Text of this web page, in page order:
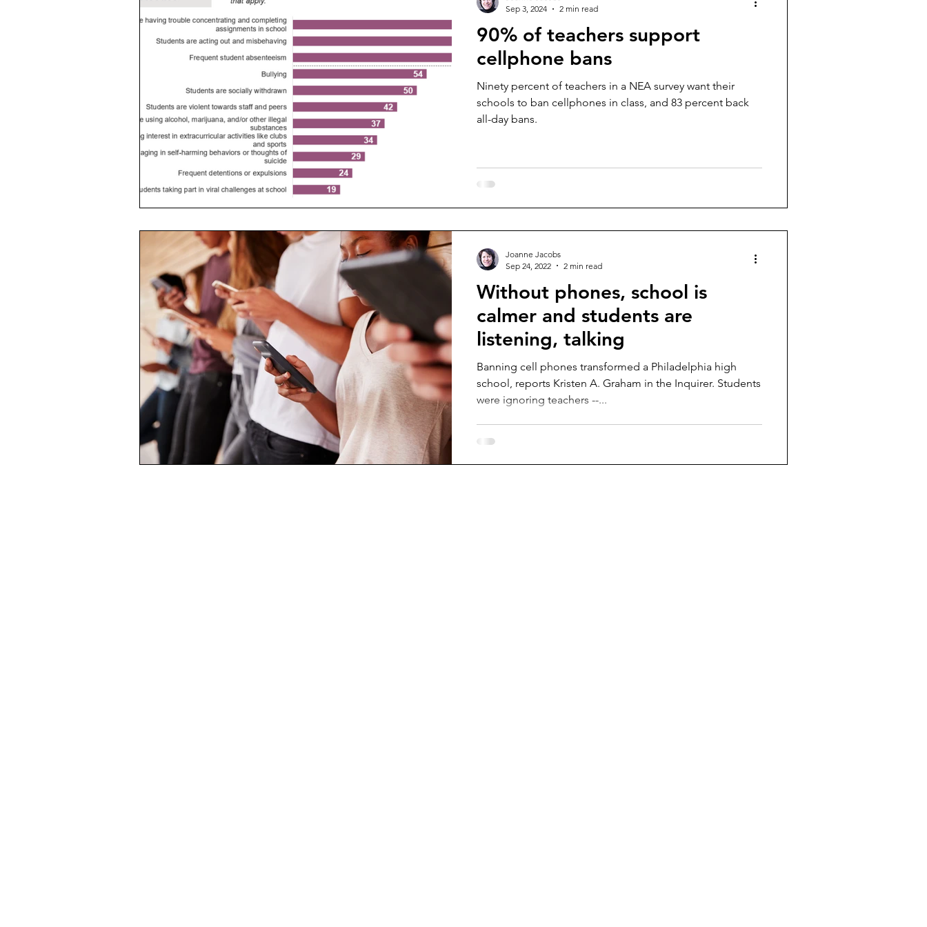
90% of teachers support
cellphone bans
Ninety percent of teachers in a NEA survey want their
schools to ban cellphones in class, and 83 percent back
all-day bans.
Sep 3, 2024
2 min read
Without phones, school is
calmer and students are
listening, talking
Banning cell phones transformed a Philadelphia high
school, reports Kristen A. Graham in the Inquirer. Students
were ignoring teachers --...
Joanne Jacobs
Sep 24, 2022
2 min read